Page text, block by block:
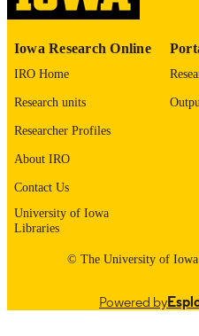
LANGUAGE
UNIT
IDENTIFIER
Iowa Research Online
IRO Home
Research units
Researcher Profiles
About IRO
Contact Us
University of Iowa
Libraries
© The University of Iowa
Powered by